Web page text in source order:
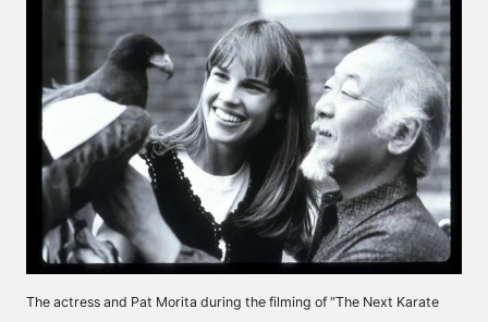
The actress and Pat Morita during the filming of “The Next Karate